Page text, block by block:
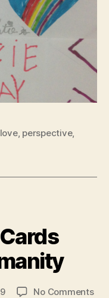
love, perspective,
No Commentson